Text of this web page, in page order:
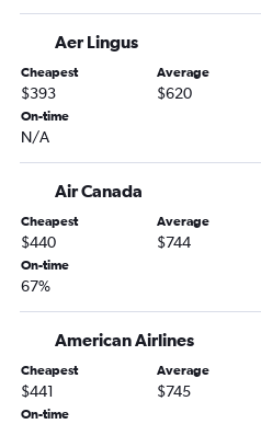
Minneapolis to Porto flights
Minneapolis to Vienna flights
Minneapolis to Tirana flights
Minneapolis to Glasgow Intl flights
Minneapolis to Dubrovnik flights
Minneapolis to Sofia flights
Minneapolis to Krakow flights
Aer Lingus
Cheapest
$393
Average
$620
On-time
N/A
Air Canada
Cheapest
$440
Average
$744
On-time
67%
American Airlines
Cheapest
$441
Average
$745
On-time